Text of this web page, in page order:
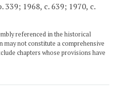
339; 1968, c. 639; 1970, c.
referenced in the historical
may not constitute a comprehensive
chapters whose provisions have